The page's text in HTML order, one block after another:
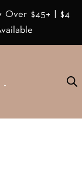
Over $45+ | $4